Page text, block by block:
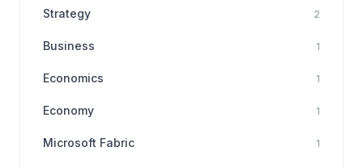
Strategy 2
Business 1
Economics 1
Economy 1
Microsoft Fabric 1